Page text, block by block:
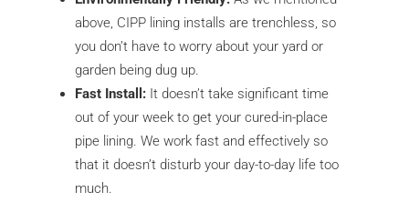
above, CIPP lining installs are trenchless, so
you don’t have to worry about your yard or
garden being dug up.
Fast Install: It doesn’t take significant time
out of your week to get your cured-in-place
pipe lining. We work fast and effectively so
that it doesn’t disturb your day-to-day life too
much.